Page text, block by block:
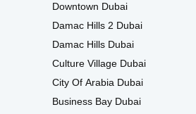
Downtown Dubai
Damac Hills 2 Dubai
Damac Hills Dubai
Culture Village Dubai
City Of Arabia Dubai
Business Bay Dubai